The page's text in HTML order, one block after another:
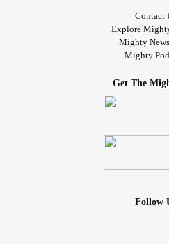
Contact
Explore
Mighty
Mighty
Get The
Follow